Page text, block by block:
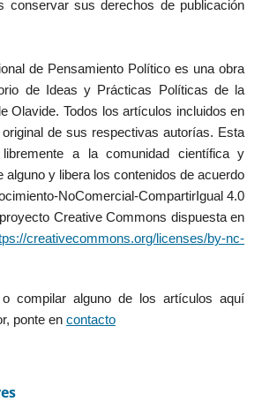
conservar sus derechos de publicación
de Pensamiento Político es una obra
de Ideas y Prácticas Políticas de la
Olavide. Todos los artículos incluidos en
de sus respectivas autorías. Esta
a la comunidad científica y
alguno y libera los contenidos de acuerdo
NoComercial-CompartirIgual 4.0
Creative Commons dispuesta en
creativecommons.org/licenses/by-nc-
compilar alguno de los artículos aquí
ponte en contacto